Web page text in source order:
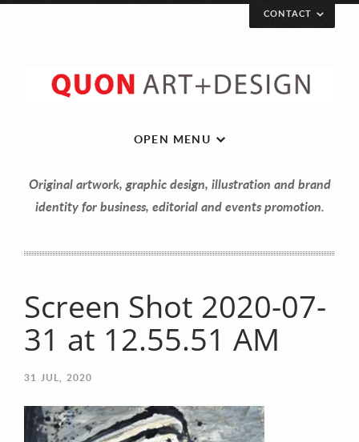
Let’s get in touch!
Your Name (required)
CONTACT
OPEN MENU
Original artwork, graphic design, illustration and brand
identity for business, editorial and events promotion.
Screen Shot 2020-07-
31 at 12.55.51 AM
31 JUL, 2020